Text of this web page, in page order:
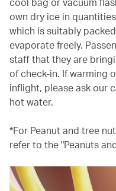
own dry ice in
which is suitably
evaporate freely.
staff that they are
of check-in. If warming
inflight, please ask our
hot water.
*For Peanut and tree
refer to the "Peanuts